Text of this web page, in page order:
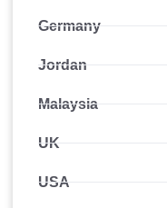
Germany
Jordan
Malaysia
UK
USA